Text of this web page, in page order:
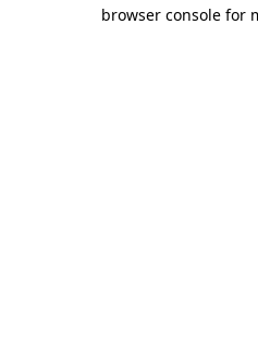
browser console for